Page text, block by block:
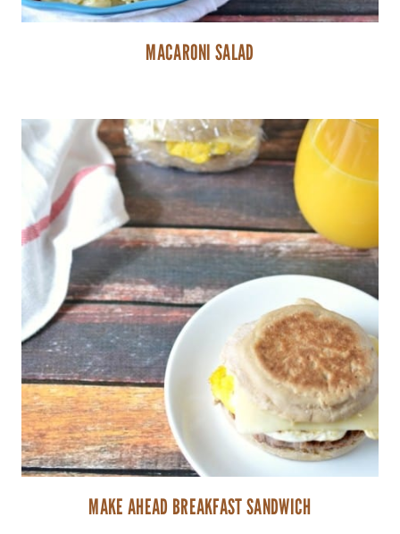
MACARONI SALAD
MAKE AHEAD BREAKFAST SANDWICH